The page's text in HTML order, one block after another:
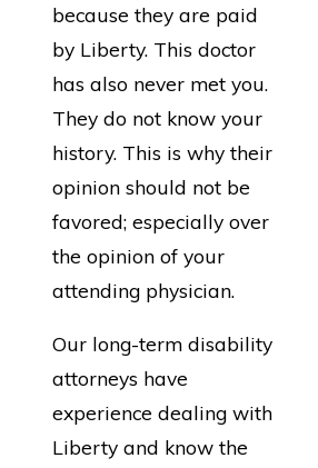
because they are paid
by Liberty. This doctor
has also never met you.
They do not know your
history. This is why their
opinion should not be
favored; especially over
the opinion of your
attending physician.
Our long-term disability
attorneys have
experience dealing with
Liberty and know the